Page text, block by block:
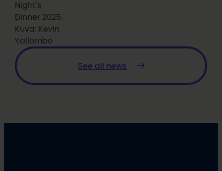
Night's
Dinner 2025.
Kuva: Kevin
Kallombo
See all news